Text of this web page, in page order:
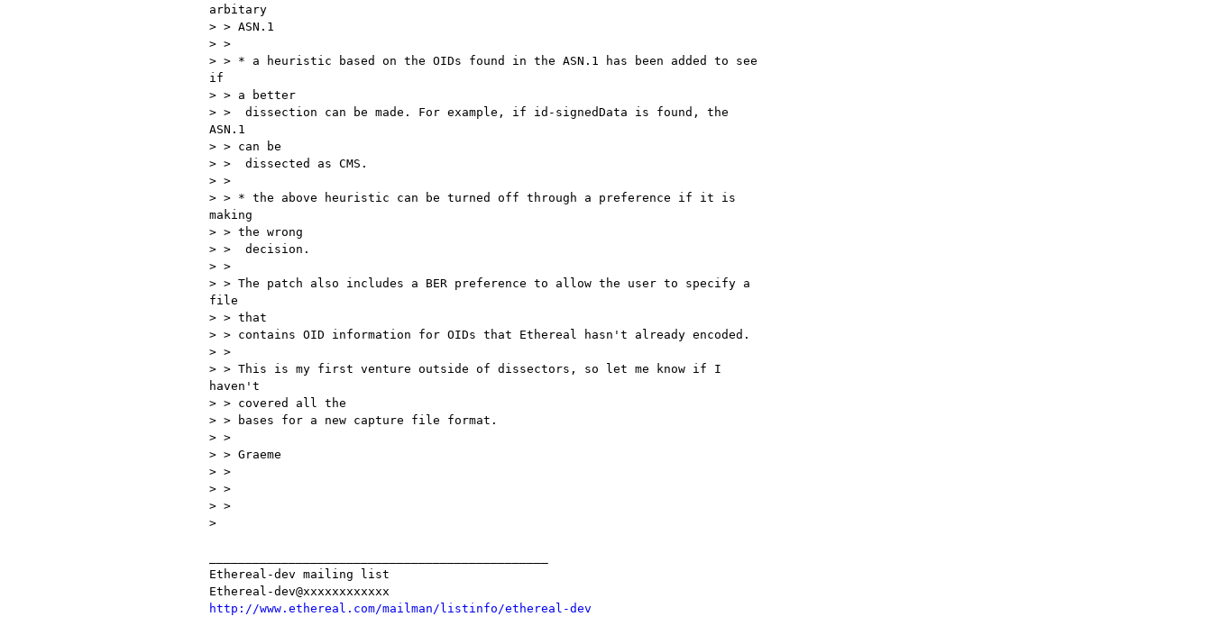
arbitary
> > ASN.1
> >
> > * a heuristic based on the OIDs found in the ASN.1 has been added to see
if
> > a better
> >  dissection can be made. For example, if id-signedData is found, the
ASN.1
> > can be
> >  dissected as CMS.
> >
> > * the above heuristic can be turned off through a preference if it is
making
> > the wrong
> >  decision.
> >
> > The patch also includes a BER preference to allow the user to specify a
file
> > that
> > contains OID information for OIDs that Ethereal hasn't already encoded.
> >
> > This is my first venture outside of dissectors, so let me know if I
haven't
> > covered all the
> > bases for a new capture file format.
> >
> > Graeme
> >
> >
> >
>
Ethereal-dev mailing list
http://www.ethereal.com/mailman/listinfo/ethereal-dev